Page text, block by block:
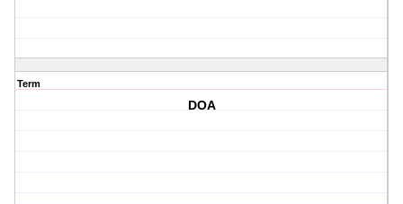
Term
DOA